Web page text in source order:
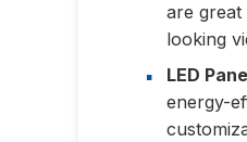
are
looking
LED
energy-